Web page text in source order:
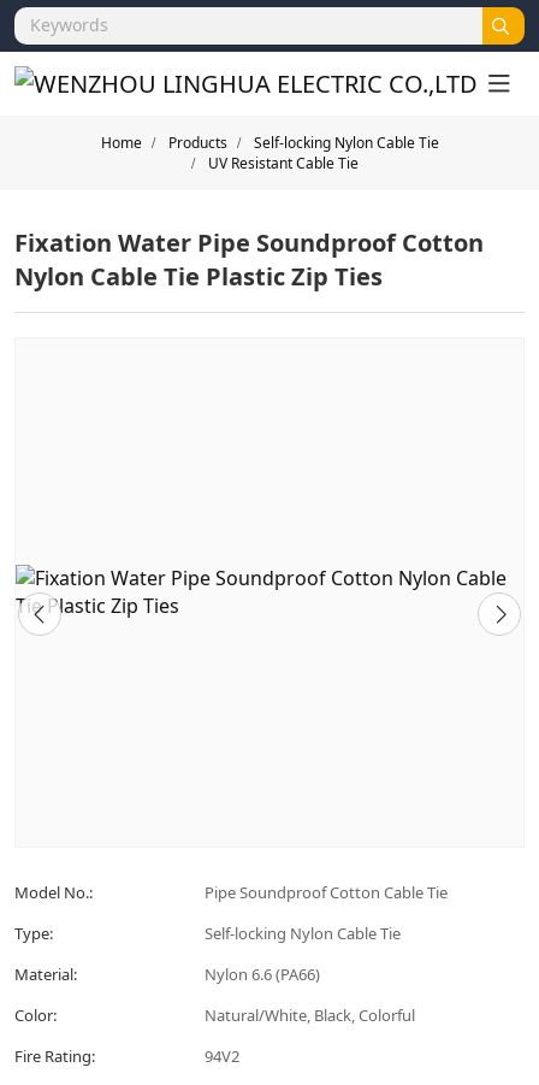
Home Products
Self-locking Nylon Cable Tie
UV Resistant Cable Tie
Fixation Water Pipe Soundproof Cotton
Nylon Cable Tie Plastic Zip Ties
Model No.:
Pipe Soundproof Cotton Cable Tie
Type:
Self-locking Nylon Cable Tie
Material:
Nylon 6.6 (PA66)
Color:
Natural/White, Black, Colorful
Fire Rating:
94V2